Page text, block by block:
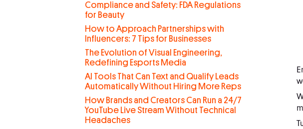
Compliance and Safety: FDA Regulations
for Beauty
How to Approach Partnerships with
Influencers: 7 Tips for Businesses
The Evolution of Visual Engineering,
Redefining Esports Media
AI Tools That Can Text and Qualify Leads
Automatically Without Hiring More Reps
How Brands and Creators Can Run a 24/7
YouTube Live Stream Without Technical
Headaches